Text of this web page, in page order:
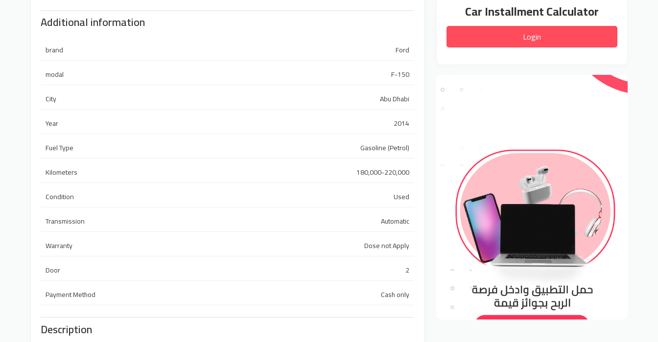
Additional information
brand
Ford
modal
F-150
City
Abu Dhabi
Year
2014
Fuel Type
Gasoline (Petrol)
Kilometers
180,000-220,000
Condition
Used
Transmission
Automatic
Warranty
Dose not Apply
Door
2
Payment Method
Cash only
Description
Car Installment Calculator
Login